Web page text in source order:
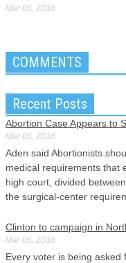
Mar 06, 2016
COMMENTS
Recent Posts
Abortion Case Appears to
Mar 06, 2016
Aden said Abortionists
medical requirements that
high court, divided
the surgical-center
Clinton to campaign in
Mar 06, 2016
Every voter is being